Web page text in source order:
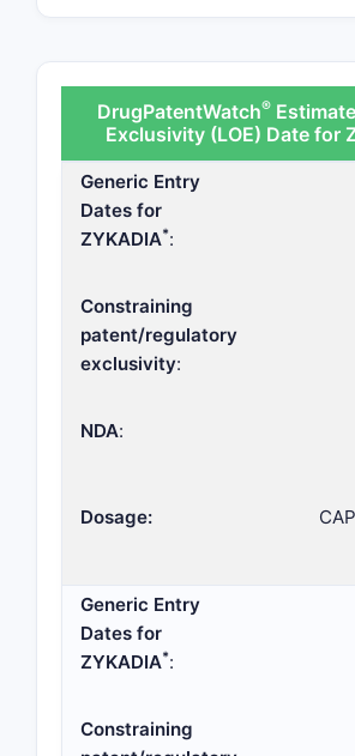
DrugPatentWatch®
Exclusivity (LOE) Date for
Generic Entry
Dates for
ZYKADIA*:
Constraining
patent/regulatory
exclusivity:
NDA:
Dosage:
Generic Entry
Dates for
ZYKADIA*:
Constraining